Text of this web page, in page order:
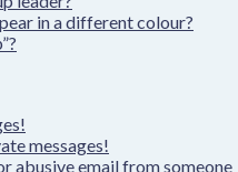
in a different colour?
messages!
abusive email from someone